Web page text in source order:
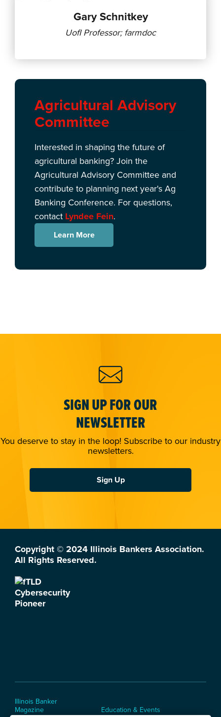
Gary Schnitkey
UofI Professor; farmdoc
Agricultural Advisory
Committee
Interested in shaping the future of
agricultural banking? Join the
Agricultural Advisory Committee and
contribute to planning next year's Ag
Banking Conference. For questions,
contact Lyndee Fein.
Learn More
SIGN UP FOR OUR
NEWSLETTER
You deserve to stay in the loop! Subscribe to our industry
newsletters.
Sign Up
Copyright © 2024 Illinois Bankers Association.
All Rights Reserved.
Illinois Banker
Magazine
Education & Events